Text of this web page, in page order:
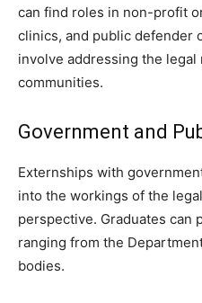
can find roles in non-profit
clinics, and public defender
involve addressing the
communities.
Government and
Externships with
into the workings of the
perspective. Graduates can
ranging from the
bodies.